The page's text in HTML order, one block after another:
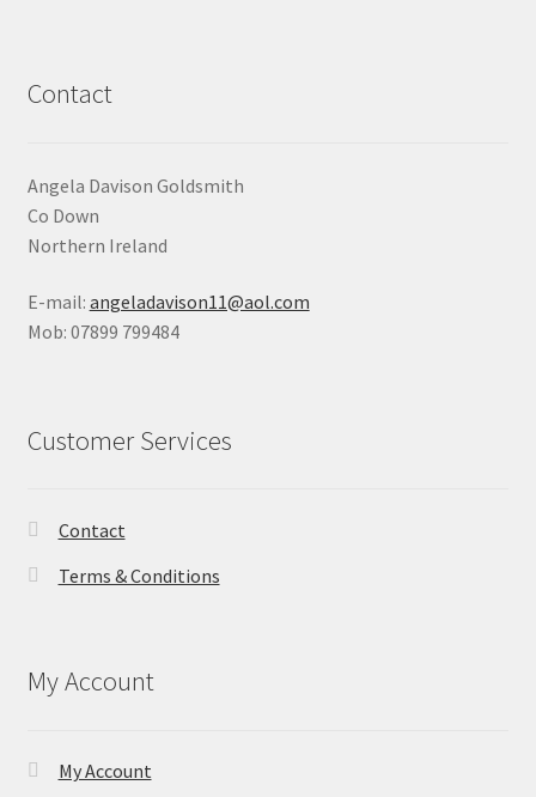
Contact
Angela Davison Goldsmith
Co Down
Northern Ireland
E-mail: angeladavison11@aol.com
Mob: 07899 799484
Customer Services
Contact
Terms & Conditions
My Account
My Account